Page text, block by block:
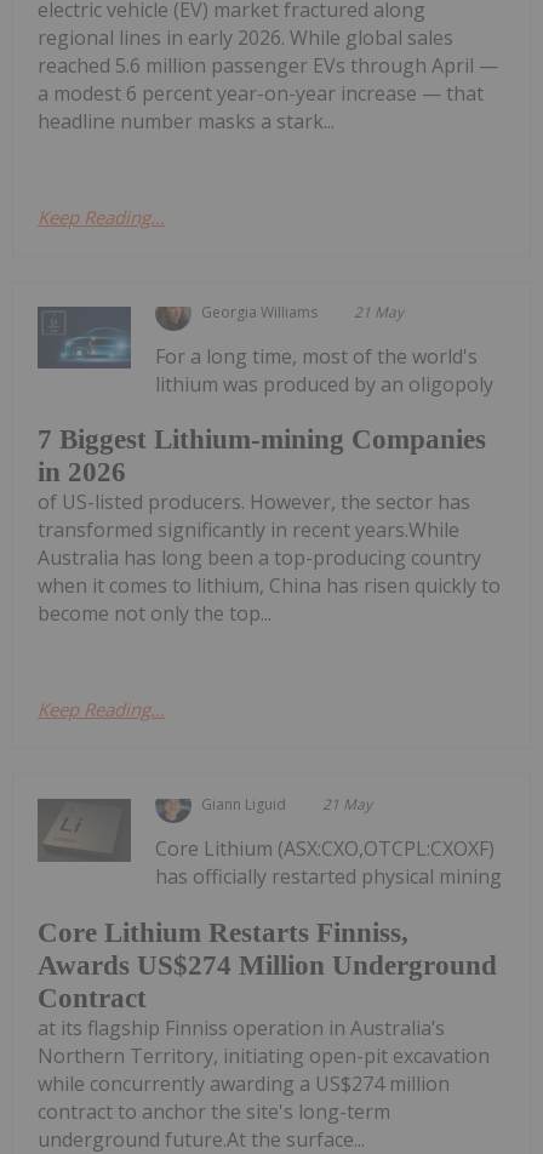
electric vehicle (EV) market fractured along
regional lines in early 2026. While global sales
reached 5.6 million passenger EVs through April —
a modest 6 percent year-on-year increase — that
headline number masks a stark...
Keep Reading...
Georgia Williams 21 May
7 Biggest Lithium-mining Companies
in 2026
For a long time, most of the world's
lithium was produced by an oligopoly
of US-listed producers. However, the sector has
transformed significantly in recent years.While
Australia has long been a top-producing country
when it comes to lithium, China has risen quickly to
become not only the top...
Keep Reading...
Giann Liguid 21 May
Core Lithium Restarts Finniss,
Awards US$274 Million Underground
Contract
Core Lithium (ASX:CXO,OTCPL:CXOXF)
has officially restarted physical mining
at its flagship Finniss operation in Australia’s
Northern Territory, initiating open-pit excavation
while concurrently awarding a US$274 million
contract to anchor the site's long-term
underground future.At the surface...